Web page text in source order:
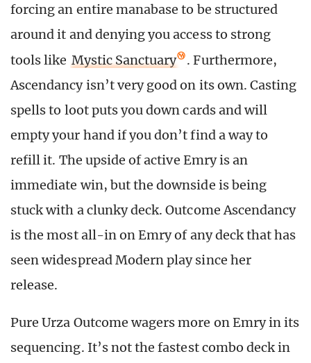
forcing an entire manabase to be structured
around it and denying you access to strong
tools like Mystic Sanctuary
. Furthermore,
Ascendancy isn’t very good on its own. Casting
spells to loot puts you down cards and will
empty your hand if you don’t find a way to
refill it. The upside of active Emry is an
immediate win, but the downside is being
stuck with a clunky deck. Outcome Ascendancy
is the most all-in on Emry of any deck that has
seen widespread Modern play since her
release.
Pure Urza Outcome wagers more on Emry in its
sequencing. It’s not the fastest combo deck in